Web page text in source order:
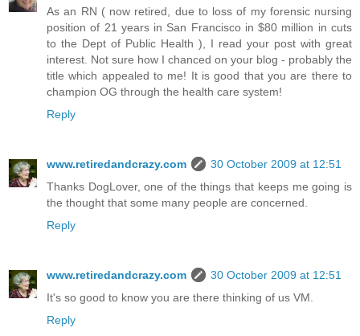
As an RN ( now retired, due to loss of my forensic nursing
position of 21 years in San Francisco in $80 million in cuts
to the Dept of Public Health ), I read your post with great
interest. Not sure how I chanced on your blog - probably the
title which appealed to me! It is good that you are there to
champion OG through the health care system!
Reply
www.retiredandcrazy.com
30 October 2009 at 12:51
Thanks DogLover, one of the things that keeps me going is
the thought that some many people are concerned.
Reply
www.retiredandcrazy.com
30 October 2009 at 12:51
It's so good to know you are there thinking of us VM.
Reply